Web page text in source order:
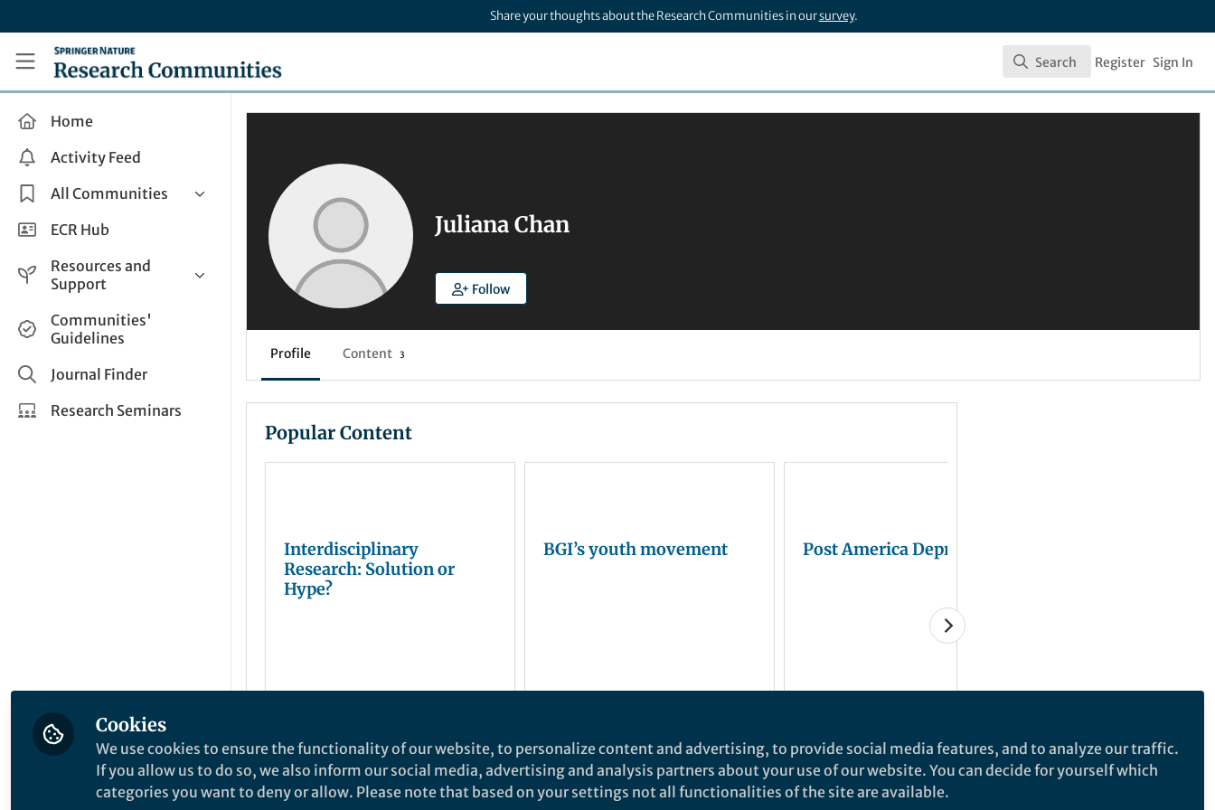
Share your thoughts about the Research Communities in oursurvey.
Research Communities by Springer Nature
Search
Search Register Sign In
Home
Activity Feed
All Communities
Health & Clinical Research
Life Sciences
Applied Sciences
ECR Hub
Resources and
Support
Help and Support
How do I create a post?
Share and Connect
Communities'
Guidelines
Journal Finder
Research Seminars
Juliana Chan
Follow
Profile Content 3
Popular Content
Interdisciplinary
Research: Solution or
Hype?
Mar 08, 2019
BGI’s youth movement
Mar 08, 2019
Post America Depression
Mar 08, 2019
Cookies
We use cookies to ensure the functionality of our website, to personalize content and advertising, to provide social media features, and to analyze our traffic.
If you allow us to do so, we also inform our social media, advertising and analysis partners about your use of our website. You can decide for yourself which
categories you want to deny or allow. Please note that based on your settings not all functionalities of the site are available.